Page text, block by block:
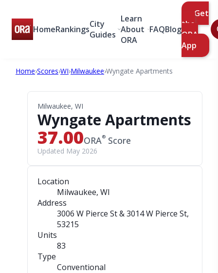
HomeRankingsCity
Guides
Learn
About
ORA
FAQBlog
Get
the
ORA
App
Home›Scores›WI›Milwaukee›Wyngate Apartments
Milwaukee, WI
Wyngate Apartments
37.00ORA® Score
Updated May 2026
Location
Milwaukee, WI
Address
3006 W Pierce St & 3014 W Pierce St,
53215
Units
83
Type
Conventional